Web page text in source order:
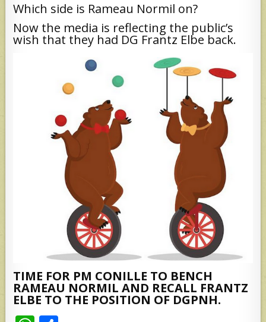
Which side is Rameau Normil on?
Now the media is reflecting the public’s
wish that they had DG Frantz Elbe back.
TIME FOR PM CONILLE TO BENCH
RAMEAU NORMIL AND RECALL FRANTZ
ELBE TO THE POSITION OF DGPNH.